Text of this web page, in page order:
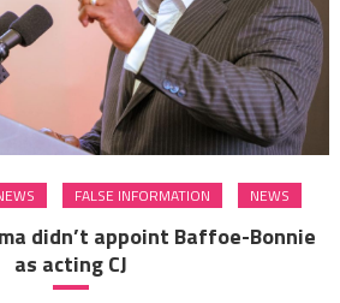
FALSE INFORMATION NEWS
didn’t appoint Baffoe-Bonnie
as acting CJ